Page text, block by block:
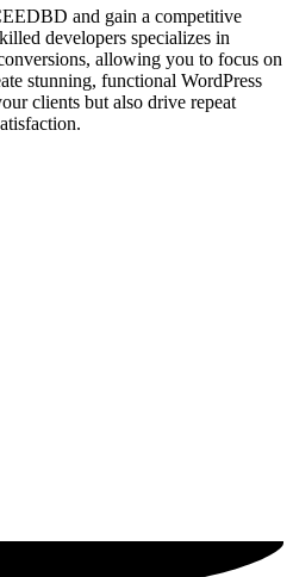
and gain a competitive
developers specializes in
allowing you to focus on
stunning, functional WordPress
clients but also drive repeat